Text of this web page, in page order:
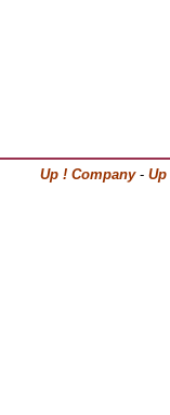
Up ! Company-